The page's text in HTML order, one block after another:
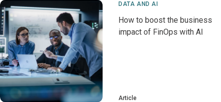
DATA AND AI
How to boost the business
impact of FinOps with AI
Article